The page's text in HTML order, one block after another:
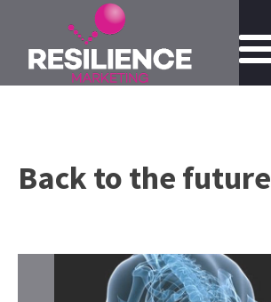
Back to the future